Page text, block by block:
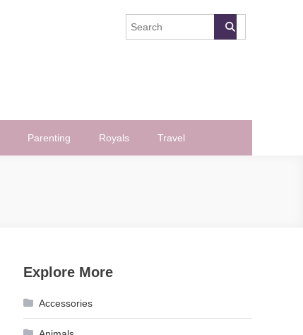
Parenting Royals Travel
Explore More
Accessories